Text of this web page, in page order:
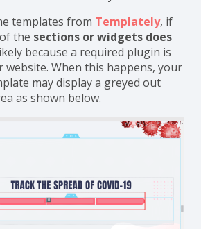
templates from Templately, if
the sections or widgets does
because a required plugin is
website. When this happens, your
may display a greyed out
as shown below.